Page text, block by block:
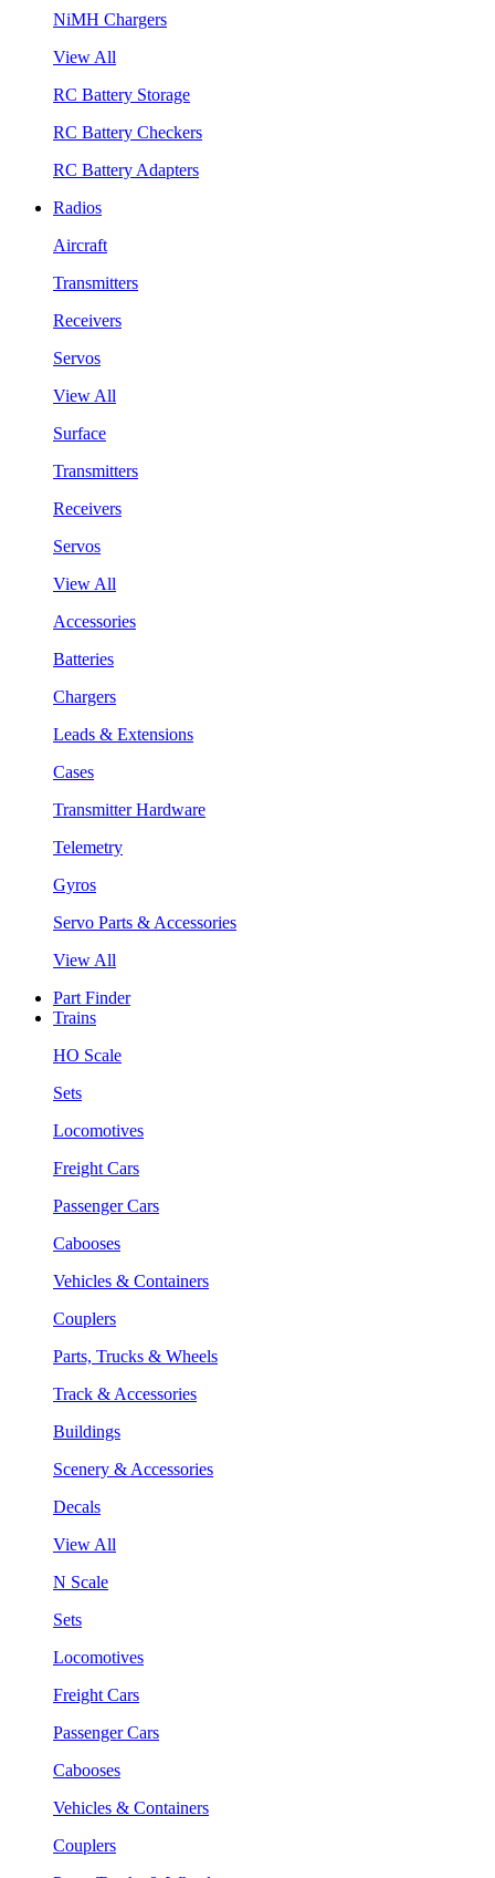
NiMH Chargers
View All
RC Battery Storage
RC Battery Checkers
RC Battery Adapters
Radios
Aircraft
Transmitters
Receivers
Servos
View All
Surface
Transmitters
Receivers
Servos
View All
Accessories
Batteries
Chargers
Leads & Extensions
Cases
Transmitter Hardware
Telemetry
Gyros
Servo Parts & Accessories
View All
Part Finder
Trains
HO Scale
Sets
Locomotives
Freight Cars
Passenger Cars
Cabooses
Vehicles & Containers
Couplers
Parts, Trucks & Wheels
Track & Accessories
Buildings
Scenery & Accessories
Decals
View All
N Scale
Sets
Locomotives
Freight Cars
Passenger Cars
Cabooses
Vehicles & Containers
Couplers